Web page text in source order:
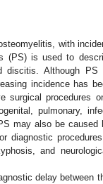
with
(PS) is used to
discitis. Although
incidence has
surgical procedures
pulmonary,
may also be caused
diagnostic
and
delay between